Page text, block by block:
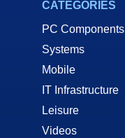
CATEGORIES
PC Components
Systems
Mobile
IT Infrastructure
Leisure
Videos